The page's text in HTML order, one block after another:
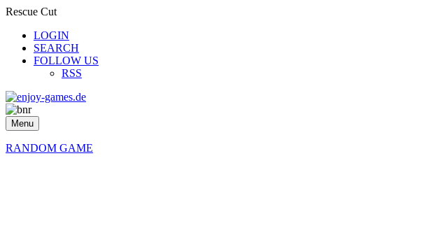
Rescue Cut
LOGIN
SEARCH
FOLLOW US
RSS
Menu
RANDOM GAME